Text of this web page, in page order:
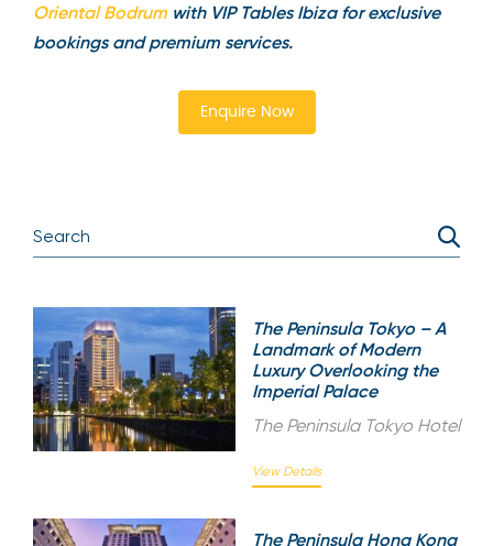
Oriental Bodrum with VIP Tables Ibiza for exclusive
bookings and premium services.
Enquire Now
The Peninsula Tokyo – A
Landmark of Modern
Luxury Overlooking the
Imperial Palace
The Peninsula Tokyo Hotel
View Details
The Peninsula Hong Kong